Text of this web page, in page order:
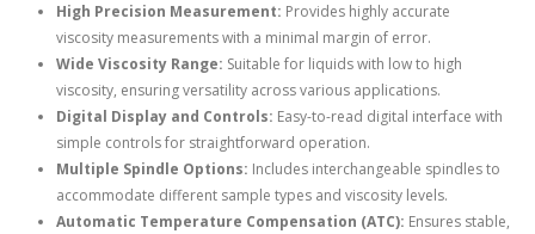
High Precision Measurement: Provides highly accurate
viscosity measurements with a minimal margin of error.
Wide Viscosity Range: Suitable for liquids with low to high
viscosity, ensuring versatility across various applications.
Digital Display and Controls: Easy-to-read digital interface with
simple controls for straightforward operation.
Multiple Spindle Options: Includes interchangeable spindles to
accommodate different sample types and viscosity levels.
Automatic Temperature Compensation (ATC): Ensures stable,